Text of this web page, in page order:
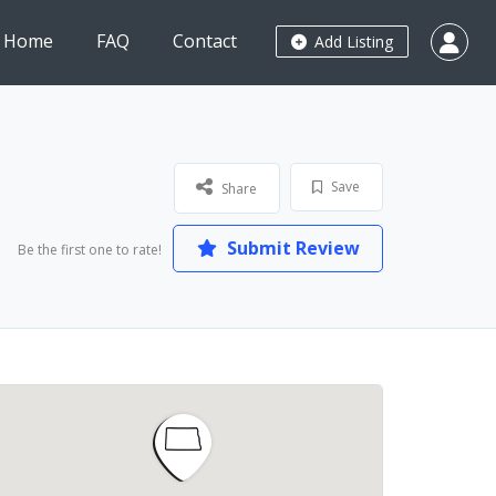
Add Listing
Home FAQ Contact
Save
Share
Be the first one to rate! Submit Review